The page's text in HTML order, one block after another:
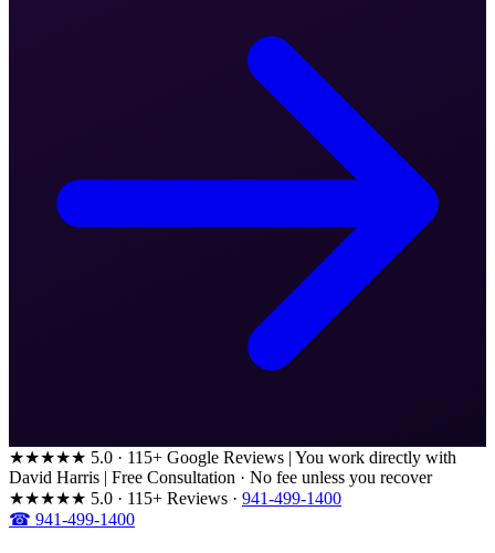
★★★★★ 5.0 · 115+ Google Reviews | You work directly with
David Harris | Free Consultation · No fee unless you recover
★★★★★ 5.0 · 115+ Reviews · 941-499-1400
☎ 941-499-1400